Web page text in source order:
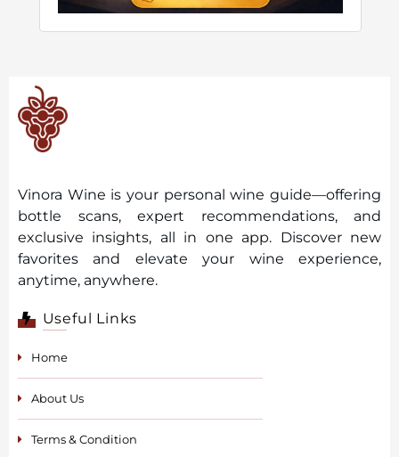
Vinora Wine is your personal wine guide—offering
bottle scans, expert recommendations, and
exclusive insights, all in one app. Discover new
favorites and elevate your wine experience,
anytime, anywhere.
Useful Links
Home
About Us
Terms & Condition